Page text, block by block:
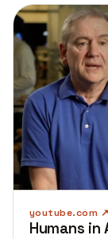
youtube.com
Humans in